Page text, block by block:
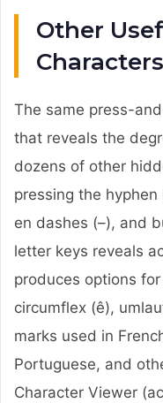
Other
The same press-
that reveals the
dozens of other
pressing the
en dashes (–), and
letter keys reveals
produces options
circumflex (ê),
marks used in
Portuguese, and
Character Viewer